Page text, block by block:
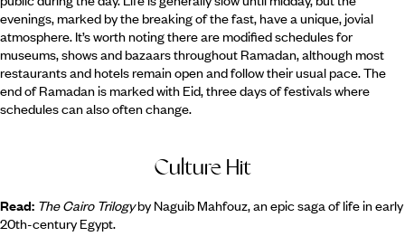
evenings, marked by the breaking of the fast, have a unique, jovial
atmosphere. It’s worth noting there are modified schedules for
museums, shows and bazaars throughout Ramadan, although most
restaurants and hotels remain open and follow their usual pace. The
end of Ramadan is marked with Eid, three days of festivals where
schedules can also often change.
Culture Hit
Read: The Cairo Trilogyby Naguib Mahfouz, an epic saga of life in early
20th-century Egypt.